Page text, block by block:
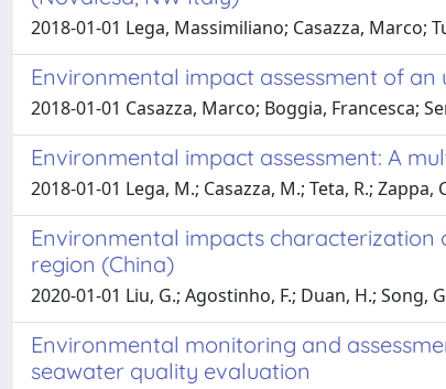
2018-01-01 Lega, Massimiliano; Casazza, Marco;
Environmental impact assessment of
2018-01-01 Casazza, Marco; Boggia, Francesca;
Environmental impact assessment: A
2018-01-01 Lega, M.; Casazza, M.; Teta, R.; Zappa,
Environmental impacts
region (China)
2020-01-01 Liu, G.; Agostinho, F.; Duan, H.; Song,
Environmental monitoring and
seawater quality evaluation